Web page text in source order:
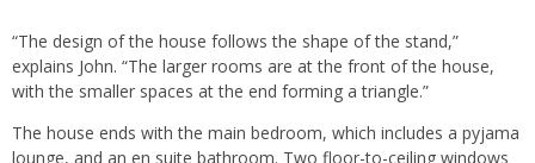
“The design of the house follows the shape of the stand,”
explains John. “The larger rooms are at the front of the house,
with the smaller spaces at the end forming a triangle.”
The house ends with the main bedroom, which includes a pyjama
lounge, and an en suite bathroom. Two floor-to-ceiling windows